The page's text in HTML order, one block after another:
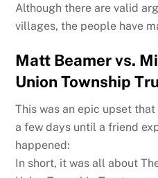
Although there are valid
villages, the people have
Matt Beamer vs.
Union Township
This was an epic upset
a few days until a friend
happened:
In short, it was all about